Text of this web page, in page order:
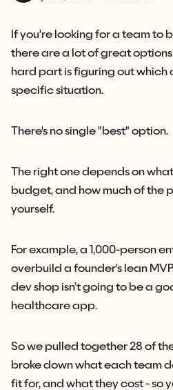
If you're looking for a team to
there are a lot of great
hard part is figuring out which
specific situation.
There's no single "best" option.
The right one depends on
budget, and how much of the
yourself.
For example, a 1,000-person
overbuild a founder's lean
dev shop isn’t going to be a
healthcare app.
So we pulled together 28 of
broke down what each team
fit for, and what they cost - so